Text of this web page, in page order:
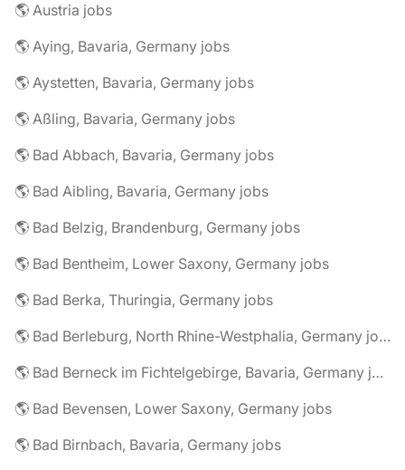
🌎 Austria jobs
🌎 Aying, Bavaria, Germany jobs
🌎 Aystetten, Bavaria, Germany jobs
🌎 Aßling, Bavaria, Germany jobs
🌎 Bad Abbach, Bavaria, Germany jobs
🌎 Bad Aibling, Bavaria, Germany jobs
🌎 Bad Belzig, Brandenburg, Germany jobs
🌎 Bad Bentheim, Lower Saxony, Germany jobs
🌎 Bad Berka, Thuringia, Germany jobs
🌎 Bad Berleburg, North Rhine-Westphalia, Germany jobs
🌎 Bad Berneck im Fichtelgebirge, Bavaria, Germany jobs
🌎 Bad Bevensen, Lower Saxony, Germany jobs
🌎 Bad Birnbach, Bavaria, Germany jobs